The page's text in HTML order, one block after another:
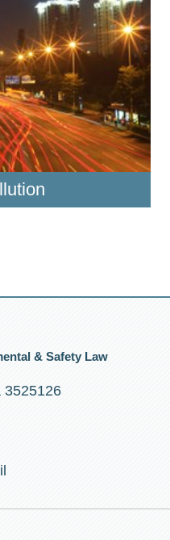
& Safety Law
3525126